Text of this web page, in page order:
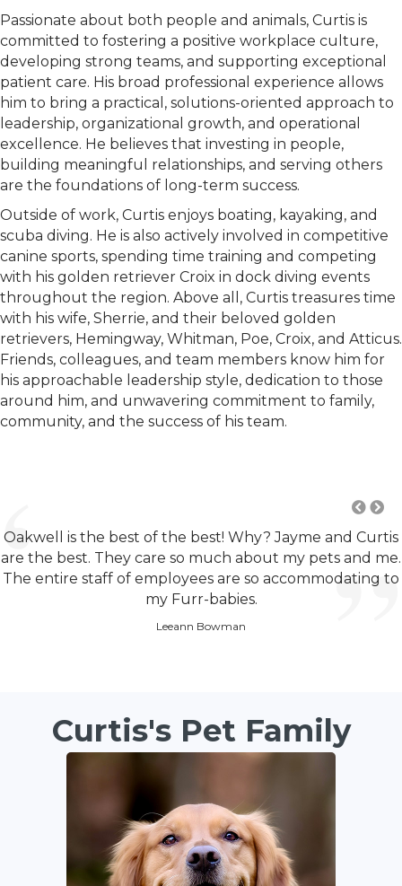
Passionate about both people and animals, Curtis is
committed to fostering a positive workplace culture,
developing strong teams, and supporting exceptional
patient care. His broad professional experience allows
him to bring a practical, solutions-oriented approach to
leadership, organizational growth, and operational
excellence. He believes that investing in people,
building meaningful relationships, and serving others
are the foundations of long-term success.
Outside of work, Curtis enjoys boating, kayaking, and
scuba diving. He is also actively involved in competitive
canine sports, spending time training and competing
with his golden retriever Croix in dock diving events
throughout the region. Above all, Curtis treasures time
with his wife, Sherrie, and their beloved golden
retrievers, Hemingway, Whitman, Poe, Croix, and Atticus.
Friends, colleagues, and team members know him for
his approachable leadership style, dedication to those
around him, and unwavering commitment to family,
community, and the success of his team.
Oakwell is the best of the best! Why? Jayme and Curtis
are the best. They care so much about my pets and me.
The entire staff of employees are so accommodating to
my Furr-babies.
Leeann Bowman
Curtis's Pet Family